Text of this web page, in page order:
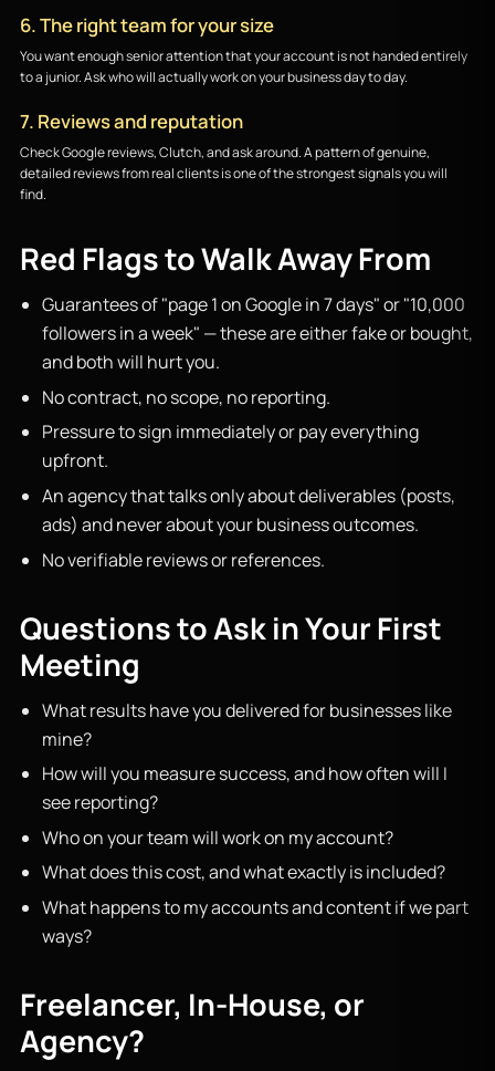
6. The right team for your size
You want enough senior attention that your account is not handed entirely
to a junior. Ask who will actually work on your business day to day.
7. Reviews and reputation
Check Google reviews, Clutch, and ask around. A pattern of genuine,
detailed reviews from real clients is one of the strongest signals you will
find.
Red Flags to Walk Away From
Guarantees of "page 1 on Google in 7 days" or "10,000
followers in a week" — these are either fake or bought,
and both will hurt you.
No contract, no scope, no reporting.
Pressure to sign immediately or pay everything
upfront.
An agency that talks only about deliverables (posts,
ads) and never about your business outcomes.
No verifiable reviews or references.
Questions to Ask in Your First
Meeting
What results have you delivered for businesses like
mine?
How will you measure success, and how often will I
see reporting?
Who on your team will work on my account?
What does this cost, and what exactly is included?
What happens to my accounts and content if we part
ways?
Freelancer, In-House, or
Agency?